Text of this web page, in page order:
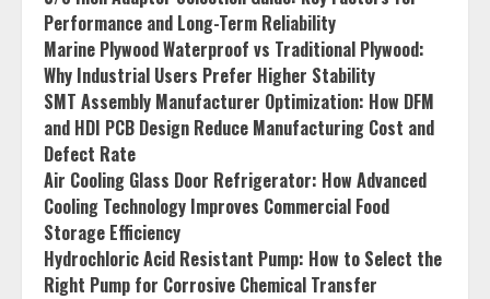
Performance and Long-Term Reliability
Marine Plywood Waterproof vs Traditional Plywood:
Why Industrial Users Prefer Higher Stability
SMT Assembly Manufacturer Optimization: How DFM
and HDI PCB Design Reduce Manufacturing Cost and
Defect Rate
Air Cooling Glass Door Refrigerator: How Advanced
Cooling Technology Improves Commercial Food
Storage Efficiency
Hydrochloric Acid Resistant Pump: How to Select the
Right Pump for Corrosive Chemical Transfer